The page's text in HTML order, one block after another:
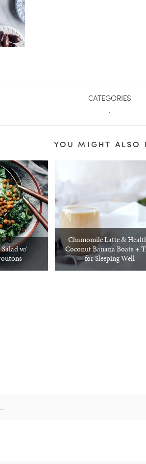
CATEGORIES
.
YOU MIGHT ALSO
Salad w/
Chamomile Latte &
Coconut Banana Boats +
for Sleeping Well